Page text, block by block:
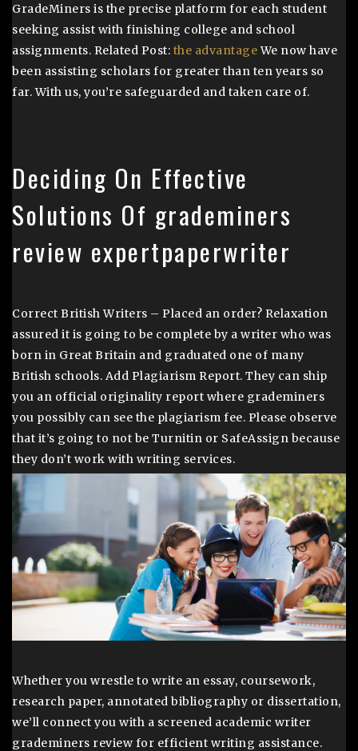
GradeMiners is the precise platform for each student
seeking assist with finishing college and school
assignments. Related Post: the advantageWe now have
been assisting scholars for greater than ten years so
far. With us, you’re safeguarded and taken care of.
Deciding On Effective
Solutions Of grademiners
review expertpaperwriter
Correct British Writers – Placed an order? Relaxation
assured it is going to be complete by a writer who was
born in Great Britain and graduated one of many
British schools. Add Plagiarism Report. They can ship
you an official originality report where grademiners
you possibly can see the plagiarism fee. Please observe
that it’s going to not be Turnitin or SafeAssign because
they don’t work with writing services.
Whether you wrestle to write an essay, coursework,
research paper, annotated bibliography or dissertation,
we’ll connect you with a screened academic writer
grademiners review for efficient writing assistance.